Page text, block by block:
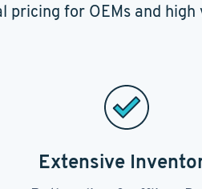
pricing for OEMs and high
Extensive